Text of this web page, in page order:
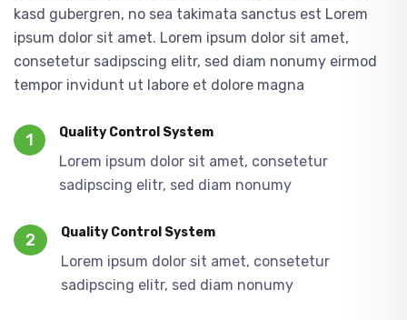
kasd gubergren, no sea takimata sanctus est Lorem
ipsum dolor sit amet. Lorem ipsum dolor sit amet,
consetetur sadipscing elitr, sed diam nonumy eirmod
tempor invidunt ut labore et dolore magna
1 Quality Control System
Lorem ipsum dolor sit amet, consetetur
sadipscing elitr, sed diam nonumy
2 Quality Control System
Lorem ipsum dolor sit amet, consetetur
sadipscing elitr, sed diam nonumy